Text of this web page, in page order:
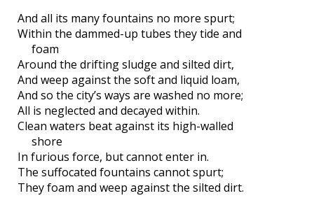
And all its many fountains no more spurt;
Within the dammed-up tubes they tide and
foam
Around the drifting sludge and silted dirt,
And weep against the soft and liquid loam,
And so the city’s ways are washed no more;
All is neglected and decayed within.
Clean waters beat against its high-walled
shore
In furious force, but cannot enter in.
The suffocated fountains cannot spurt;
They foam and weep against the silted dirt.